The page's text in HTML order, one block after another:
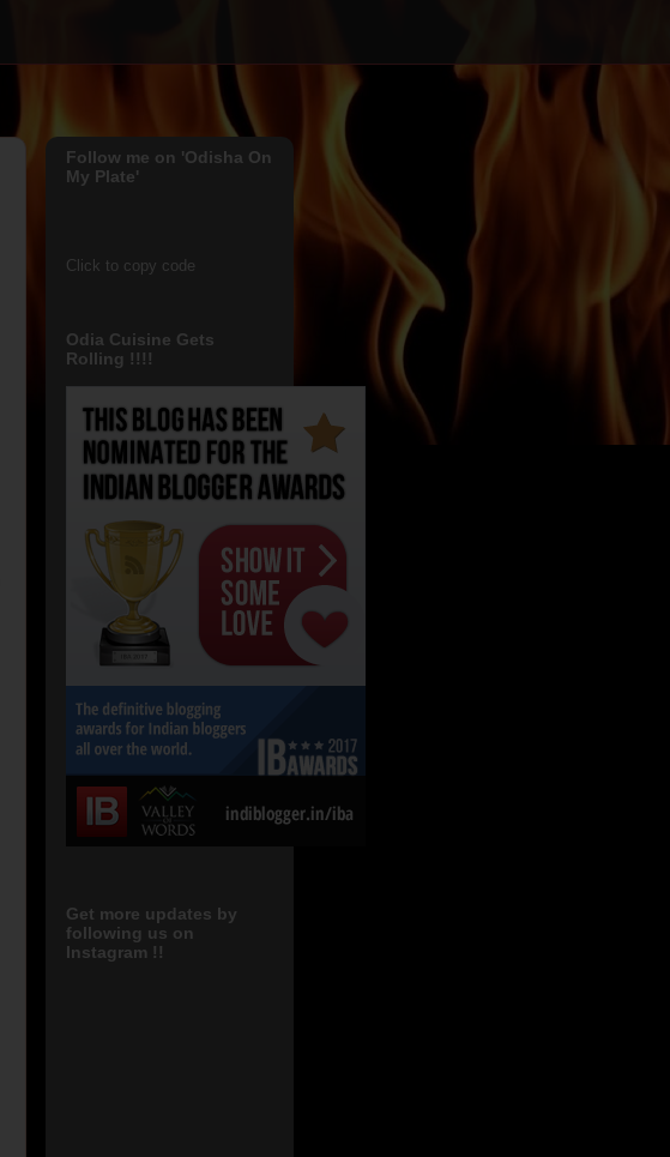
Follow me on 'Odisha On
My Plate'
Click to copy code
Odia Cuisine Gets
Rolling !!!!
Get more updates by
following us on
Instagram !!